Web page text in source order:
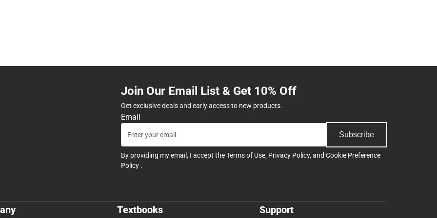
Join Our Email List & Get 10% Off
Get exclusive deals and early access to new products.
Email
Subscribe
By providing my email, I accept theTerms of Use, Privacy Policy, and Cookie Preference
Policy .
Textbooks Support